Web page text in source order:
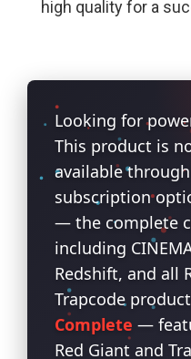
high quality for a
Looking for
This product is
available
subscription
— the complete
including
Redshift, and all
Trapcode
Complete —
Red Giant and